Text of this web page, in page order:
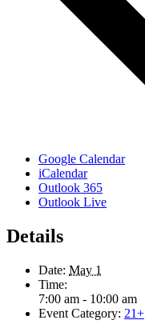
Google Calendar
iCalendar
Outlook 365
Outlook Live
Details
Date: May 1
Time:
7:00 am - 10:00 am
Event Category: 21+